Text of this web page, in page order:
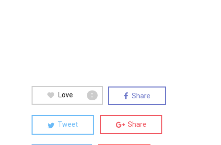
Love 0 Share
Tweet Share